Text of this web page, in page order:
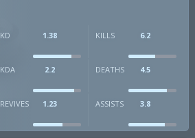
KD 1.38 KILLS 6.2
KDA 2.2 DEATHS 4.5
REVIVES 1.23 ASSISTS 3.8